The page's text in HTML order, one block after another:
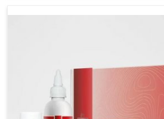
you are looking for Diabetes
regulation through quality-
ensures that communities in
access to remedies that help